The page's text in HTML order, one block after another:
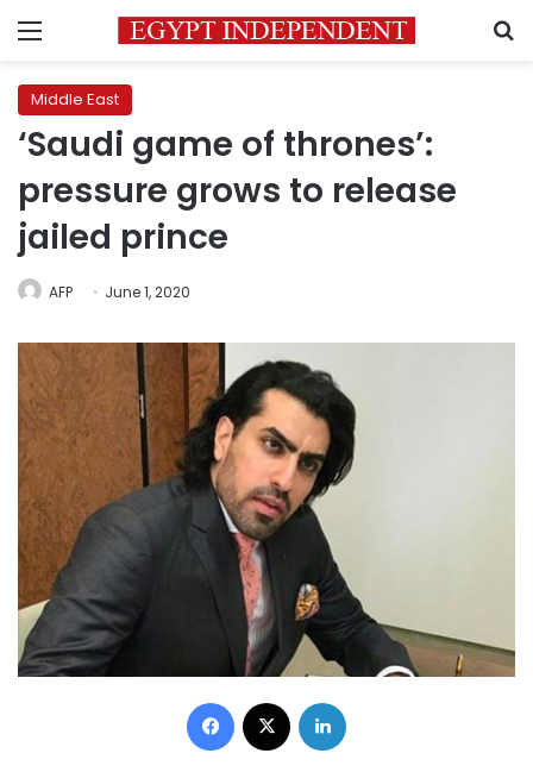
Menu
Middle East
‘Saudi game of thrones’:
pressure grows to release
jailed prince
AFP June 1, 2020
Facebook